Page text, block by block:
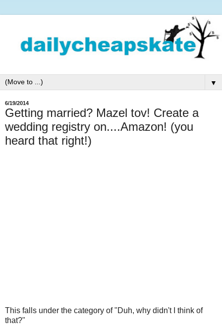
▼
6/19/2014
Getting married? Mazel tov! Create a
wedding registry on....Amazon! (you
heard that right!)
This falls under the category of "Duh, why didn't I think of
that?"